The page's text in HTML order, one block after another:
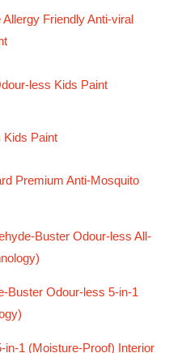
Friendly Anti-viral
less Kids Paint
Kids Paint
Premium Anti-Mosquito
Buster Odour-less All-
Buster Odour-less 5-in-1
in-1 (Moisture-Proof) Interior